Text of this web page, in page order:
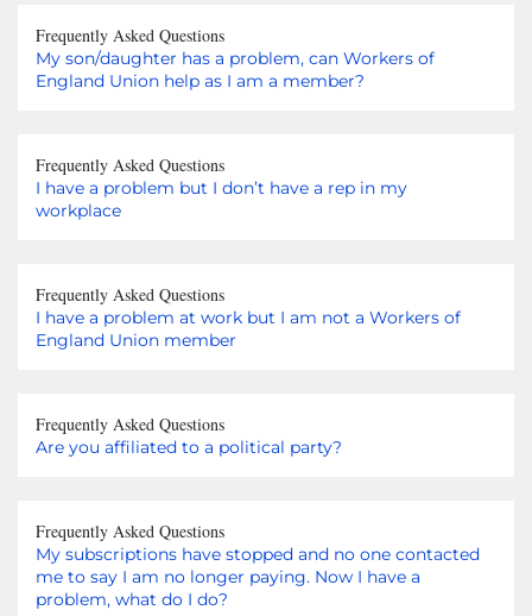
Frequently Asked Questions
My son/daughter has a problem, can Workers of
England Union help as I am a member?
Frequently Asked Questions
I have a problem but I don’t have a rep in my
workplace
Frequently Asked Questions
I have a problem at work but I am not a Workers of
England Union member
Frequently Asked Questions
Are you affiliated to a political party?
Frequently Asked Questions
My subscriptions have stopped and no one contacted
me to say I am no longer paying. Now I have a
problem, what do I do?